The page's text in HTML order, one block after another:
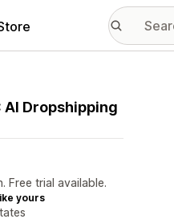
AI Dropshipping
Free trial available.
yours